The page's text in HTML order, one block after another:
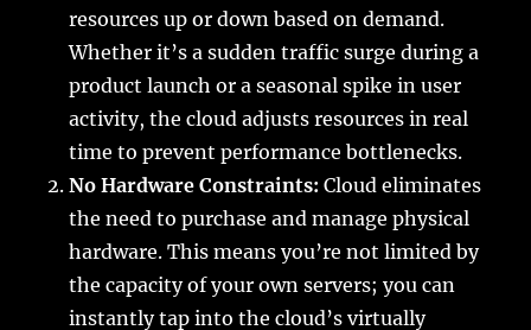
resources up or down based on demand.
Whether it’s a sudden traffic surge during a
product launch or a seasonal spike in user
activity, the cloud adjusts resources in real
time to prevent performance bottlenecks.
No Hardware Constraints: Cloud eliminates
the need to purchase and manage physical
hardware. This means you’re not limited by
the capacity of your own servers; you can
instantly tap into the cloud’s virtually